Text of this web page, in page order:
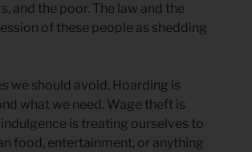
and the poor. The law and the
of these people as shedding
we should avoid. Hoarding is
what we need. Wage theft is
is treating ourselves to
food, entertainment, or anything